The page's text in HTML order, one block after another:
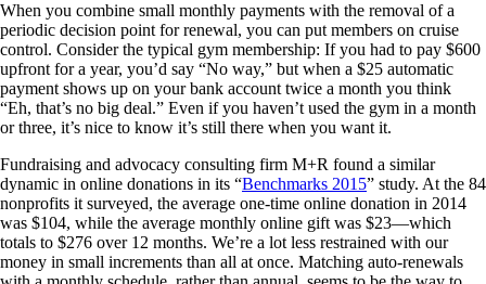
When you combine small monthly payments with the removal of a
periodic decision point for renewal, you can put members on cruise
control. Consider the typical gym membership: If you had to pay $600
upfront for a year, you’d say “No way,” but when a $25 automatic
payment shows up on your bank account twice a month you think
“Eh, that’s no big deal.” Even if you haven’t used the gym in a month
or three, it’s nice to know it’s still there when you want it.
Fundraising and advocacy consulting firm M+R found a similar
dynamic in online donations in its “Benchmarks 2015” study. At the 84
nonprofits it surveyed, the average one-time online donation in 2014
was $104, while the average monthly online gift was $23—which
totals to $276 over 12 months. We’re a lot less restrained with our
money in small increments than all at once. Matching auto-renewals